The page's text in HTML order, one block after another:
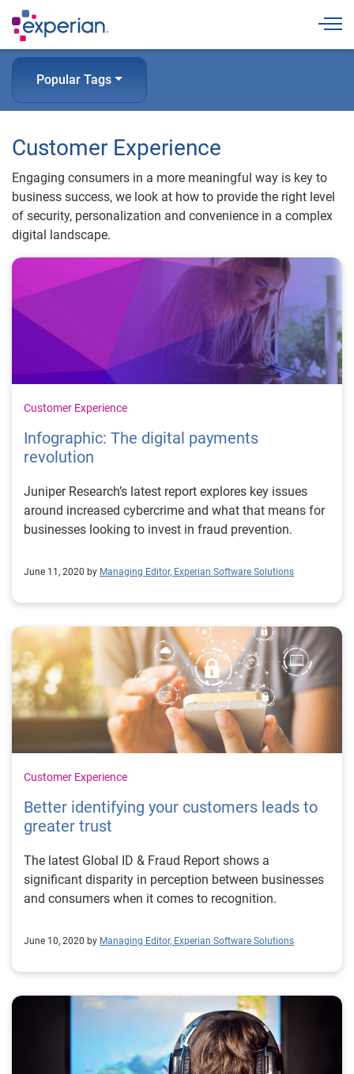
Popular Tags
Customer Experience
Engaging consumers in a more meaningful way is key to
business success, we look at how to provide the right level
of security, personalization and convenience in a complex
digital landscape.
Customer Experience
Infographic: The digital payments
revolution
Juniper Research’s latest report explores key issues
around increased cybercrime and what that means for
businesses looking to invest in fraud prevention.
June 11, 2020 by Managing Editor, Experian Software Solutions
Customer Experience
Better identifying your customers leads to
greater trust
The latest Global ID & Fraud Report shows a
significant disparity in perception between businesses
and consumers when it comes to recognition.
June 10, 2020 by Managing Editor, Experian Software Solutions